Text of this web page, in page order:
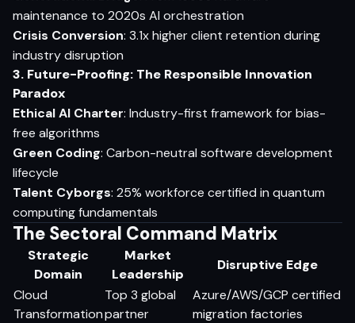
maintenance to 2020s AI orchestration
Crisis Conversion: 3.1x higher client retention during
industry disruption
3. Future-Proofing: The Responsible Innovation
Paradox
Ethical AI Charter: Industry-first framework for bias-
free algorithms
Green Coding: Carbon-neutral software development
lifecycle
Talent Cyborgs: 25% workforce certified in quantum
computing fundamentals
The Sectoral Command Matrix
Strategic
Domain
Market
Leadership
Disruptive Edge
Cloud
Transformation
Top 3 global
partner
Azure/AWS/GCP certified
migration factories